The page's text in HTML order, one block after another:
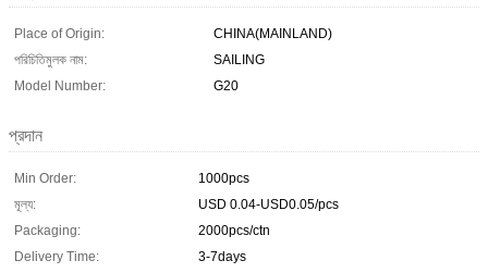
Place of Origin:
CHINA(MAINLAND)
পরিচিতিমুলক নাম:
SAILING
Model Number:
G20
প্রদান
Min Order:
1000pcs
মূল্য:
USD 0.04-USD0.05/pcs
Packaging:
2000pcs/ctn
Delivery Time:
3-7days